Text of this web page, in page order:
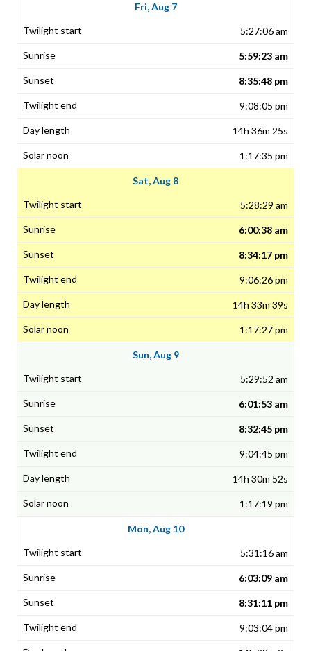
Fri, Aug 7
5:27:06 am
5:59:23 am
8:35:48 pm
9:08:05 pm
14h 36m 25s
1:17:35 pm
Sat, Aug 8
5:28:29 am
6:00:38 am
8:34:17 pm
9:06:26 pm
14h 33m 39s
1:17:27 pm
Sun, Aug 9
5:29:52 am
6:01:53 am
8:32:45 pm
9:04:45 pm
14h 30m 52s
1:17:19 pm
Mon, Aug 10
5:31:16 am
6:03:09 am
8:31:11 pm
9:03:04 pm